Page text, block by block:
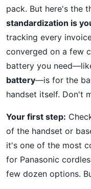
pack. But here's the
standardization is
tracking every
converged on a few
battery you
battery—is for the
handset itself. Don't
Your first step:
of the handset or
it's one of the most
for Panasonic
few dozen options.